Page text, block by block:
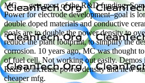
MC — gets most of the R&D funding.
Power for electrode development–goal is
double doped materials and conductive
goals are to double the power density to
reduce the plant footprint, to simplify the
corrosion. 10 years ago, MC was thought
of fuel cell. Not working out easily.
R&D to increase power density and new
cheaper mfg.